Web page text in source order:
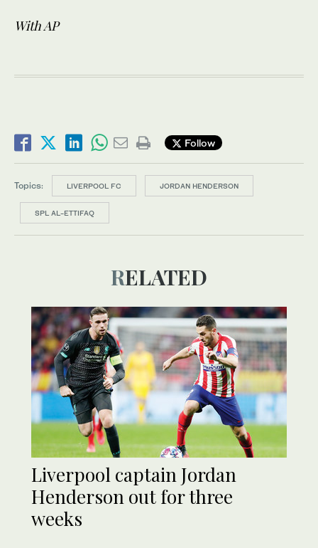
With AP
Follow
Topics: LIVERPOOL FC JORDAN HENDERSON
SPL AL-ETTIFAQ
RELATED
Liverpool captain Jordan
Henderson out for three
weeks